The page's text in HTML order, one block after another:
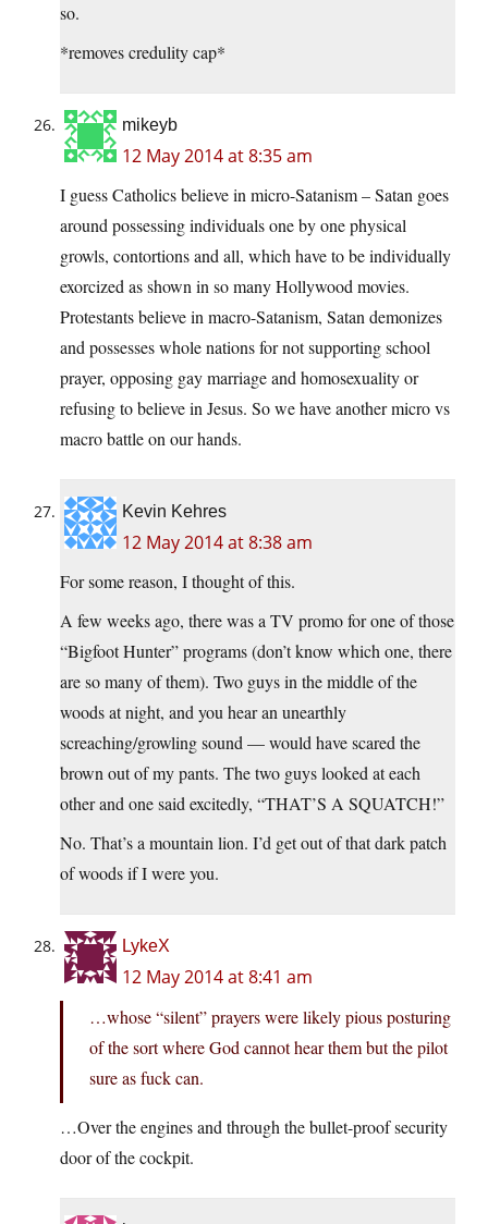
so.
*removes credulity cap*
mikeyb
12 May 2014 at 8:35 am
I guess Catholics believe in micro-Satanism – Satan goes
around possessing individuals one by one physical
growls, contortions and all, which have to be individually
exorcized as shown in so many Hollywood movies.
Protestants believe in macro-Satanism, Satan demonizes
and possesses whole nations for not supporting school
prayer, opposing gay marriage and homosexuality or
refusing to believe in Jesus. So we have another micro vs
macro battle on our hands.
Kevin Kehres
12 May 2014 at 8:38 am
For some reason, I thought of this.
A few weeks ago, there was a TV promo for one of those
“Bigfoot Hunter” programs (don’t know which one, there
are so many of them). Two guys in the middle of the
woods at night, and you hear an unearthly
screaching/growling sound — would have scared the
brown out of my pants. The two guys looked at each
other and one said excitedly, “THAT’S A SQUATCH!”
No. That’s a mountain lion. I’d get out of that dark patch
of woods if I were you.
LykeX
12 May 2014 at 8:41 am
…whose “silent” prayers were likely pious posturing
of the sort where God cannot hear them but the pilot
sure as fuck can.
…Over the engines and through the bullet-proof security
door of the cockpit.